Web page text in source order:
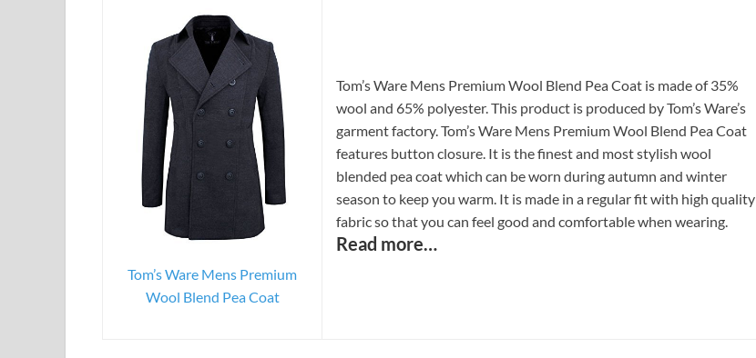
Tom’s Ware Mens Premium
Wool Blend Pea Coat
Tom’s Ware Mens Premium Wool Blend Pea Coat is made of 35%
wool and 65% polyester. This product is produced by Tom’s Ware’s
garment factory. Tom’s Ware Mens Premium Wool Blend Pea Coat
features button closure. It is the finest and most stylish wool
blended pea coat which can be worn during autumn and winter
season to keep you warm. It is made in a regular fit with high quality
fabric so that you can feel good and comfortable when wearing.
Read more…